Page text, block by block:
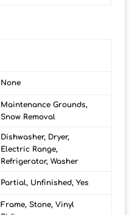
None
Maintenance Grounds,
Snow Removal
Dishwasher, Dryer,
Electric Range,
Refrigerator, Washer
Partial, Unfinished, Yes
Frame, Stone, Vinyl